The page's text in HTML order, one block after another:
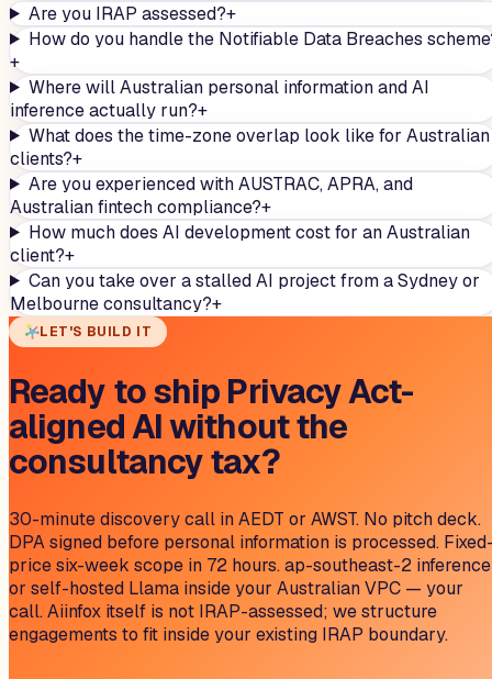
Are you IRAP assessed?+
How do you handle the Notifiable Data Breaches
+
Where will Australian personal information and AI
inference actually run?+
What does the time-zone overlap look like for Australian
clients?+
Are you experienced with AUSTRAC, APRA, and
Australian fintech compliance?+
How much does AI development cost for an Australian
client?+
Can you take over a stalled AI project from a Sydney or
Melbourne consultancy?+
LET'S BUILD IT
Ready to ship Privacy Act-
aligned AI without the
consultancy tax?
30-minute discovery call in AEDT or AWST. No pitch deck.
DPA signed before personal information is processed.
price six-week scope in 72 hours. ap-southeast-2 inference
or self-hosted Llama inside your Australian VPC — your
call. Aiinfox itself is not IRAP-assessed; we structure
engagements to fit inside your existing IRAP boundary.